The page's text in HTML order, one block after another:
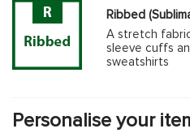
Ribbed
A stretch
sleeve cuffs
sweatshirts
Personalise your